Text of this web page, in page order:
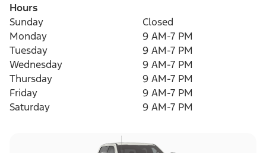
Hours
Sunday
Closed
Monday
9 AM-7 PM
Tuesday
9 AM-7 PM
Wednesday
9 AM-7 PM
Thursday
9 AM-7 PM
Friday
9 AM-7 PM
Saturday
9 AM-7 PM